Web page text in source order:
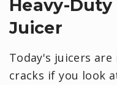
Heavy-
Juicer
Today's juicers
cracks if you look